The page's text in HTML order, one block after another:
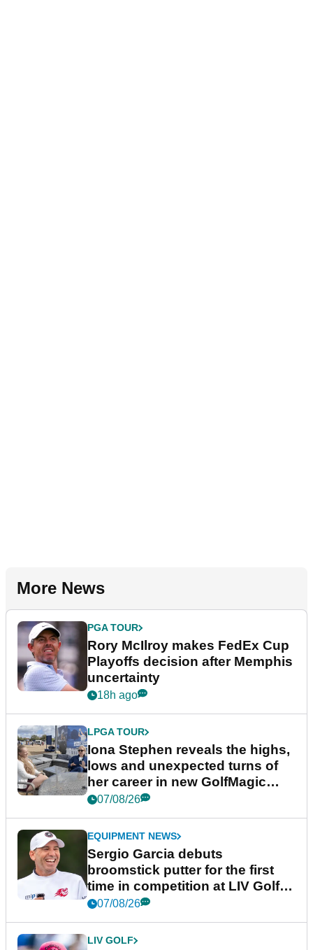
More News
PGA TOUR
Rory McIlroy makes FedEx Cup
Playoffs decision after Memphis
uncertainty
18h ago
LPGA TOUR
Iona Stephen reveals the highs,
lows and unexpected turns of
her career in new GolfMagic
podcast Her Game
07/08/26
EQUIPMENT NEWS
Sergio Garcia debuts
broomstick putter for the first
time in competition at LIV Golf
New York
07/08/26
LIV GOLF